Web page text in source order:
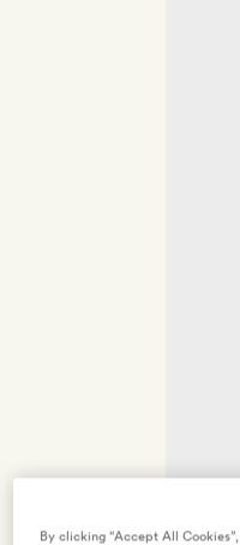
By clicking “Accept All